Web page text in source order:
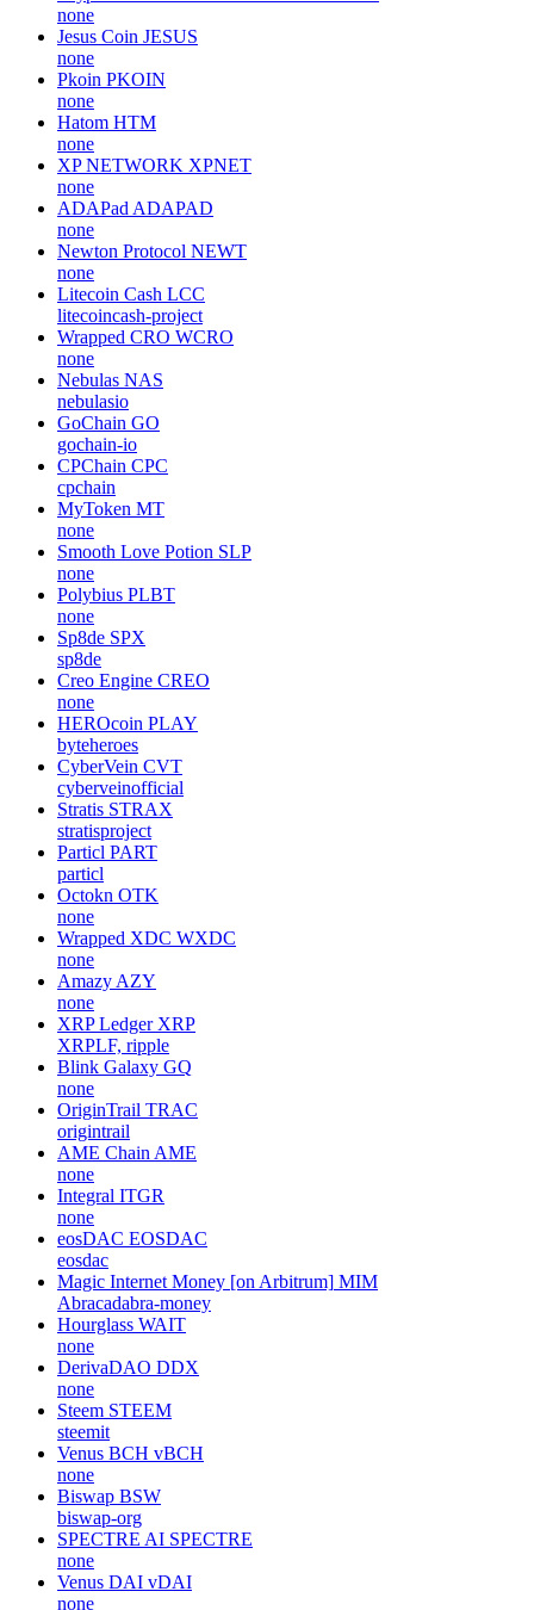
none
Jesus Coin JESUS
none
Pkoin PKOIN
none
Hatom HTM
none
XP NETWORK XPNET
none
ADAPad ADAPAD
none
Newton Protocol NEWT
none
Litecoin Cash LCC
litecoincash-project
Wrapped CRO WCRO
none
Nebulas NAS
nebulasio
GoChain GO
gochain-io
CPChain CPC
cpchain
MyToken MT
none
Smooth Love Potion SLP
none
Polybius PLBT
none
Sp8de SPX
sp8de
Creo Engine CREO
none
HEROcoin PLAY
byteheroes
CyberVein CVT
cyberveinofficial
Stratis STRAX
stratisproject
Particl PART
particl
Octokn OTK
none
Wrapped XDC WXDC
none
Amazy AZY
none
XRP Ledger XRP
XRPLF, ripple
Blink Galaxy GQ
none
OriginTrail TRAC
origintrail
AME Chain AME
none
Integral ITGR
none
eosDAC EOSDAC
eosdac
Magic Internet Money [on Arbitrum] MIM
Abracadabra-money
Hourglass WAIT
none
DerivaDAO DDX
none
Steem STEEM
steemit
Venus BCH vBCH
none
Biswap BSW
biswap-org
SPECTRE AI SPECTRE
none
Venus DAI vDAI
none